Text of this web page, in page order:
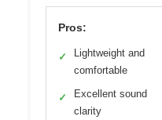
Pros:
✓
Lightweight and
comfortable
✓
Excellent sound
clarity